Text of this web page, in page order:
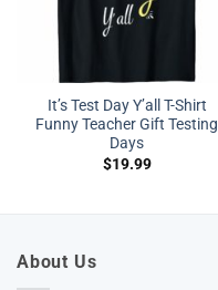
It’s Test Day Y’all T-Shirt
Funny Teacher Gift Testing
Days
$19.99
About Us